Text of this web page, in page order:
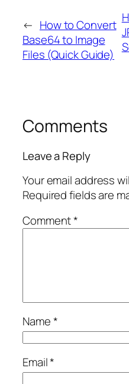
← How to Convert
Base64 to Image
Files (Quick Guide)
Comments
Leave a Reply
Your email address
Required fields are
Comment*
Name*
Email*